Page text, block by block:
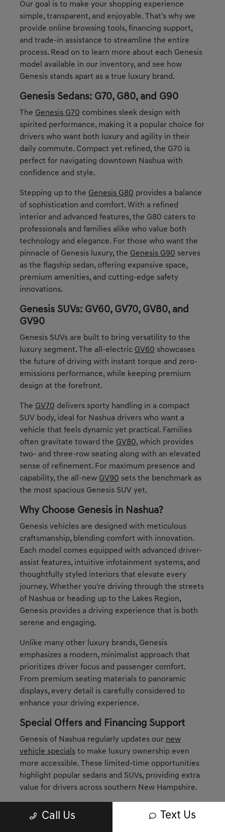
Our goal is to make your shopping experience
simple, transparent, and enjoyable. That's why we
provide online browsing tools, financing support,
and trade-in assistance to streamline the entire
process. Read on to learn more about each Genesis
model available in our inventory, and see how
Genesis stands apart as a true luxury brand.
Genesis Sedans: G70, G80, and G90
The Genesis G70 combines sleek design with
spirited performance, making it a popular choice for
drivers who want both luxury and agility in their
daily commute. Compact yet refined, the G70 is
perfect for navigating downtown Nashua with
confidence and style.
Stepping up to the Genesis G80 provides a balance
of sophistication and comfort. With a refined
interior and advanced features, the G80 caters to
professionals and families alike who value both
technology and elegance. For those who want the
pinnacle of Genesis luxury, the Genesis G90 serves
as the flagship sedan, offering expansive space,
premium amenities, and cutting-edge safety
innovations.
Genesis SUVs: GV60, GV70, GV80, and
GV90
Genesis SUVs are built to bring versatility to the
luxury segment. The all-electric GV60 showcases
the future of driving with instant torque and zero-
emissions performance, while keeping premium
design at the forefront.
The GV70 delivers sporty handling in a compact
SUV body, ideal for Nashua drivers who want a
vehicle that feels dynamic yet practical. Families
often gravitate toward the GV80, which provides
two- and three-row seating along with an elevated
sense of refinement. For maximum presence and
capability, the all-new GV90 sets the benchmark as
the most spacious Genesis SUV yet.
Why Choose Genesis in Nashua?
Genesis vehicles are designed with meticulous
craftsmanship, blending comfort with innovation.
Each model comes equipped with advanced driver-
assist features, intuitive infotainment systems, and
thoughtfully styled interiors that elevate every
journey. Whether you're driving through the streets
of Nashua or heading up to the Lakes Region,
Genesis provides a driving experience that is both
serene and engaging.
Unlike many other luxury brands, Genesis
emphasizes a modern, minimalist approach that
prioritizes driver focus and passenger comfort.
From premium seating materials to panoramic
displays, every detail is carefully considered to
enhance your driving experience.
Special Offers and Financing Support
Genesis of Nashua regularly updates our new
vehicle specialsto make luxury ownership even
more accessible. These limited-time opportunities
highlight popular sedans and SUVs, providing extra
value for drivers across southern New Hampshire.
department is here to tailor solutions around your
Call Us Text Us